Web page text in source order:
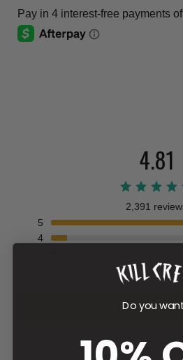
4.81
2,391
5
4
Write a
Filter
Do you